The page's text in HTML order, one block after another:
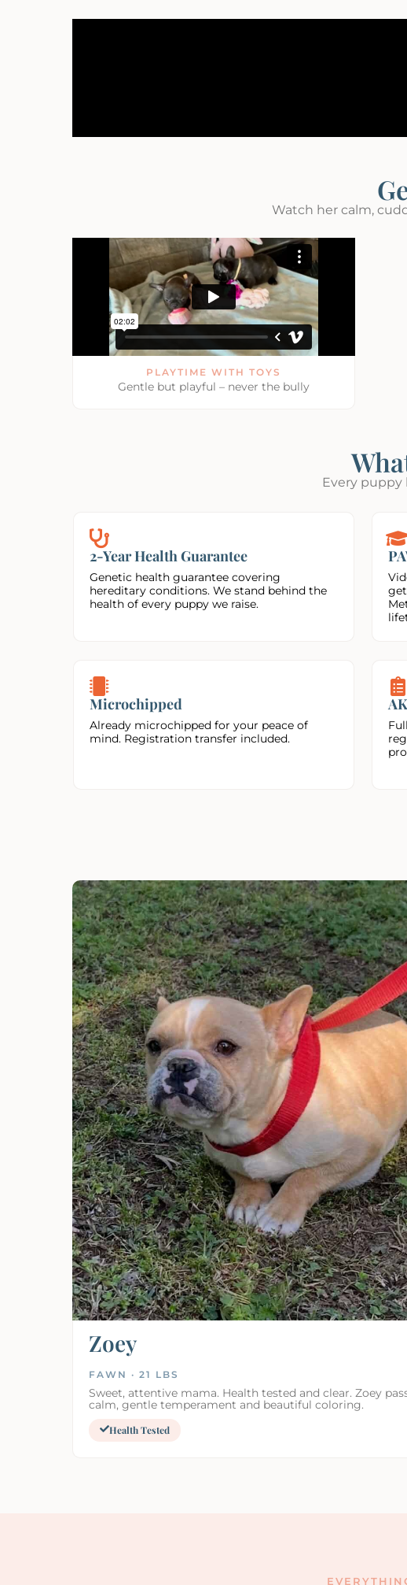
Watch her calm,
PLAYTIME WITH TOYS
Gentle but playful – never the bully
Every puppy
2-Year Health Guarantee
Genetic health guarantee covering
hereditary conditions. We stand behind the
health of every puppy we raise.
Microchipped
Already microchipped for your peace of
mind. Registration transfer included.
Zoey
FAWN · 21 LBS
Sweet, attentive mama. Health tested and clear. Zoey
calm, gentle temperament and beautiful coloring.
Health Tested